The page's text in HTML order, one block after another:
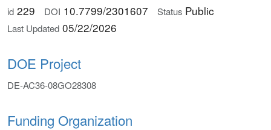
id 229 DOI 10.7799/2301607 Status Public
Last Updated 05/22/2026
DOE Project
DE-AC36-08GO28308
Funding Organization